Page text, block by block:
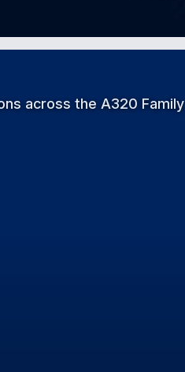
across the A320 Family